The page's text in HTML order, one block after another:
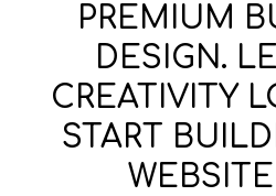
PREMIUM
DESIGN.
CREATIVITY
START